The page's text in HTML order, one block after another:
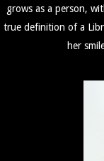
grows as a person,
true definition of a
her